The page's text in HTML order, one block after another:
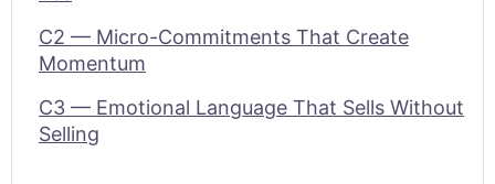
C2 — Micro-Commitments That Create
Momentum
C3 — Emotional Language That Sells Without
Selling